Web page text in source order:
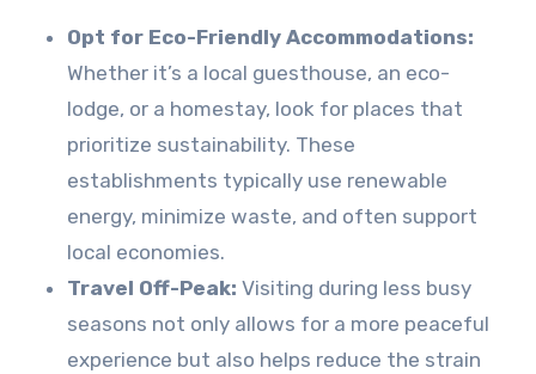
Opt for Eco-Friendly Accommodations:
Whether it’s a local guesthouse, an eco-
lodge, or a homestay, look for places that
prioritize sustainability. These
establishments typically use renewable
energy, minimize waste, and often support
local economies.
Travel Off-Peak: Visiting during less busy
seasons not only allows for a more peaceful
experience but also helps reduce the strain